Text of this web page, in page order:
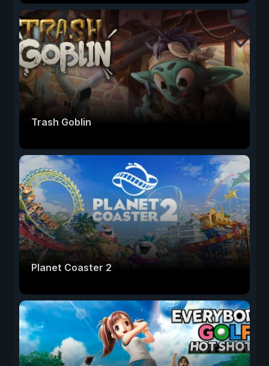
Trash Goblin
Planet Coaster 2